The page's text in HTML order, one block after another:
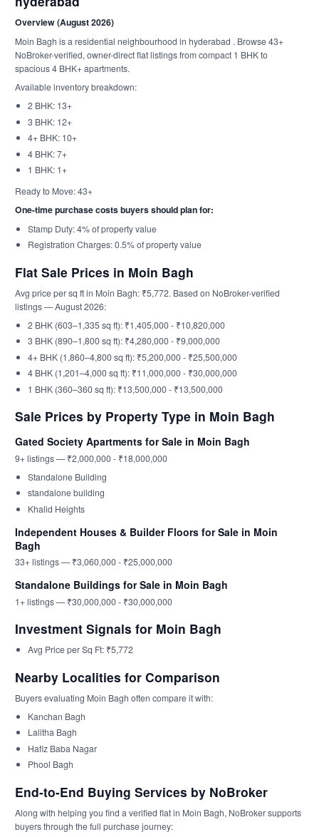
Overview (August 2026)
Moin Bagh is a residential neighbourhood in hyderabad . Browse 43+
NoBroker-verified, owner-direct flat listings from compact 1 BHK to
spacious 4 BHK+ apartments.
Available inventory breakdown:
2 BHK: 13+
3 BHK: 12+
4+ BHK: 10+
4 BHK: 7+
1 BHK: 1+
Ready to Move: 43+
One-time purchase costs buyers should plan for:
Stamp Duty: 4% of property value
Registration Charges: 0.5% of property value
Flat Sale Prices in Moin Bagh
Avg price per sq ft in Moin Bagh: ₹5,772. Based on NoBroker-verified
listings — August 2026:
2 BHK (603–1,335 sq ft): ₹1,405,000 - ₹10,820,000
3 BHK (890–1,800 sq ft): ₹4,280,000 - ₹9,000,000
4+ BHK (1,860–4,800 sq ft): ₹5,200,000 - ₹25,500,000
4 BHK (1,201–4,000 sq ft): ₹11,000,000 - ₹30,000,000
1 BHK (360–360 sq ft): ₹13,500,000 - ₹13,500,000
Sale Prices by Property Type in Moin Bagh
Gated Society Apartments for Sale in Moin Bagh
9+ listings — ₹2,000,000 - ₹18,000,000
Standalone Building
standalone building
Khalid Heights
Independent Houses & Builder Floors for Sale in Moin
Bagh
33+ listings — ₹3,060,000 - ₹25,000,000
Standalone Buildings for Sale in Moin Bagh
1+ listings — ₹30,000,000 - ₹30,000,000
Investment Signals for Moin Bagh
Avg Price per Sq Ft: ₹5,772
Nearby Localities for Comparison
Buyers evaluating Moin Bagh often compare it with:
Kanchan Bagh
Lalitha Bagh
Hafiz Baba Nagar
Phool Bagh
End-to-End Buying Services by NoBroker
Along with helping you find a verified flat in Moin Bagh, NoBroker supports
buyers through the full purchase journey: